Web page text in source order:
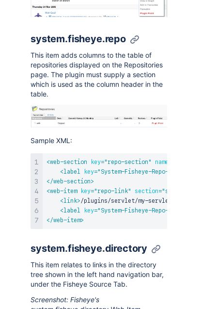
system.fisheye.repo
This item adds columns to the table of
repositories displayed on the Repositories
page. The plugin must supply a section
which is used as the column header in the
table.
Sample XML:
<web-section key="repo-section " name
<label key=" System-Fisheye-Repo-(Section)
</web-section>
<web-item key="repo-link" section="
<link>/plugins/servlet/my-
<label key=" System-Fisheye-Repo-(Item)
</web-item>
system.fisheye.directory
This item relates to links in the directory
tree shown in the left hand navigation bar,
under the Fisheye Source Tab.
Screenshot: Fisheye's